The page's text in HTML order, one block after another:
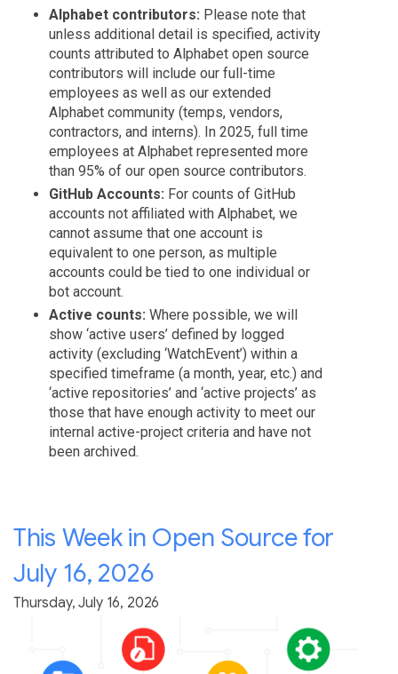
Alphabet contributors: Please note that
unless additional detail is specified, activity
counts attributed to Alphabet open source
contributors will include our full-time
employees as well as our extended
Alphabet community (temps, vendors,
contractors, and interns). In 2025, full time
employees at Alphabet represented more
than 95% of our open source contributors.
GitHub Accounts: For counts of GitHub
accounts not affiliated with Alphabet, we
cannot assume that one account is
equivalent to one person, as multiple
accounts could be tied to one individual or
bot account.
Active counts: Where possible, we will
show ‘active users’ defined by logged
activity (excluding ‘WatchEvent’) within a
specified timeframe (a month, year, etc.) and
‘active repositories’ and ‘active projects’ as
those that have enough activity to meet our
internal active-project criteria and have not
been archived.
This Week in Open Source for
July 16, 2026
Thursday, July 16, 2026